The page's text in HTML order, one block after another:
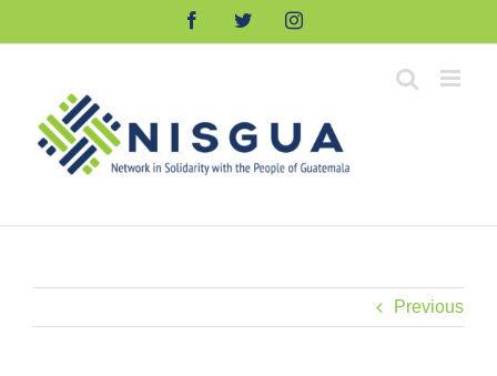
FacebookTwitterInstagram
Previous